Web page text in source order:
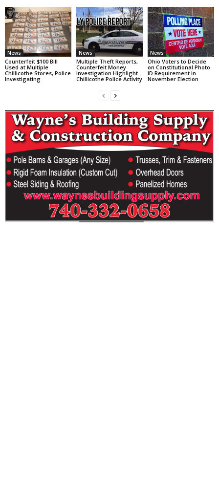
News
Counterfeit $100 Bill
Used at Multiple
Chillicothe Stores, Police
Investigating
News
Multiple Theft Reports,
Counterfeit Money
Investigation Highlight
Chillicothe Police Activity
News
Ohio Voters to Decide
on Constitutional Photo
ID Requirement in
November Election